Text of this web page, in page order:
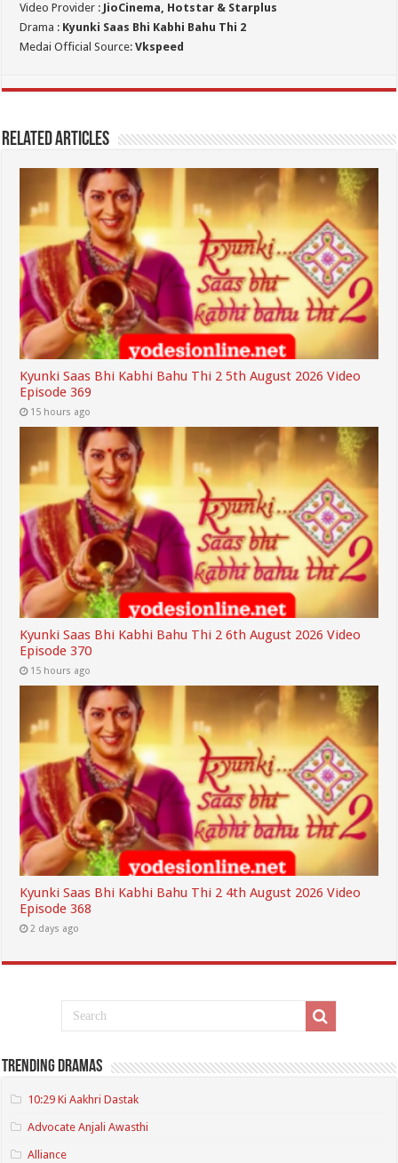
Video Provider : JioCinema, Hotstar & Starplus
Drama : Kyunki Saas Bhi Kabhi Bahu Thi 2
Medai Official Source:Vkspeed
Related Articles
Kyunki Saas Bhi Kabhi Bahu Thi 2 5th August 2026 Video
Episode 369
15 hours ago
Kyunki Saas Bhi Kabhi Bahu Thi 2 6th August 2026 Video
Episode 370
15 hours ago
Kyunki Saas Bhi Kabhi Bahu Thi 2 4th August 2026 Video
Episode 368
2 days ago
Trending Dramas
10:29 Ki Aakhri Dastak
Advocate Anjali Awasthi
Alliance